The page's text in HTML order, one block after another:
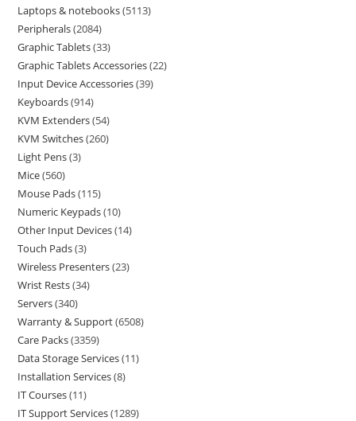
Laptops & notebooks 5113
Peripherals 2084
Graphic Tablets 33
Graphic Tablets Accessories 22
Input Device Accessories 39
Keyboards 914
KVM Extenders 54
KVM Switches 260
Light Pens 3
Mice 560
Mouse Pads 115
Numeric Keypads 10
Other Input Devices 14
Touch Pads 3
Wireless Presenters 23
Wrist Rests 34
Servers 340
Warranty & Support 6508
Care Packs 3359
Data Storage Services 11
Installation Services 8
IT Courses 11
IT Support Services 1289